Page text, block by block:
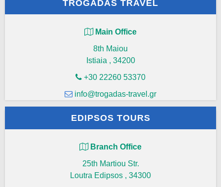
TROGADAS TRAVEL
Main Office
8th Maiou
Istiaia , 34200
+30 22260 53370
info@trogadas-travel.gr
EDIPSOS TOURS
Branch Office
25th Martiou Str.
Loutra Edipsos , 34300